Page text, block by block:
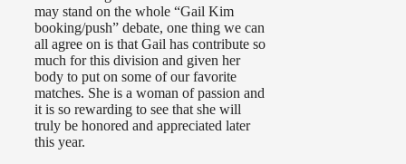
may stand on the whole “Gail Kim
booking/push” debate, one thing we can
all agree on is that Gail has contribute so
much for this division and given her
body to put on some of our favorite
matches. She is a woman of passion and
it is so rewarding to see that she will
truly be honored and appreciated later
this year.